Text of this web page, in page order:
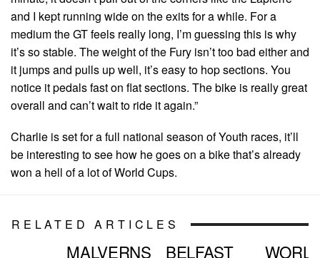
and I kept running wide on the exits for a while. For a
medium the GT feels really long, I’m guessing this is why
it’s so stable. The weight of the Fury isn’t too bad either and
it jumps and pulls up well, it’s easy to hop sections. You
notice it pedals fast on flat sections. The bike is really great
overall and can’t wait to ride it again.”
Charlie is set for a full national season of Youth races, it’ll
be interesting to see how he goes on a bike that’s already
won a hell of a lot of World Cups.
RELATED ARTICLES
MALVERNS BELFAST